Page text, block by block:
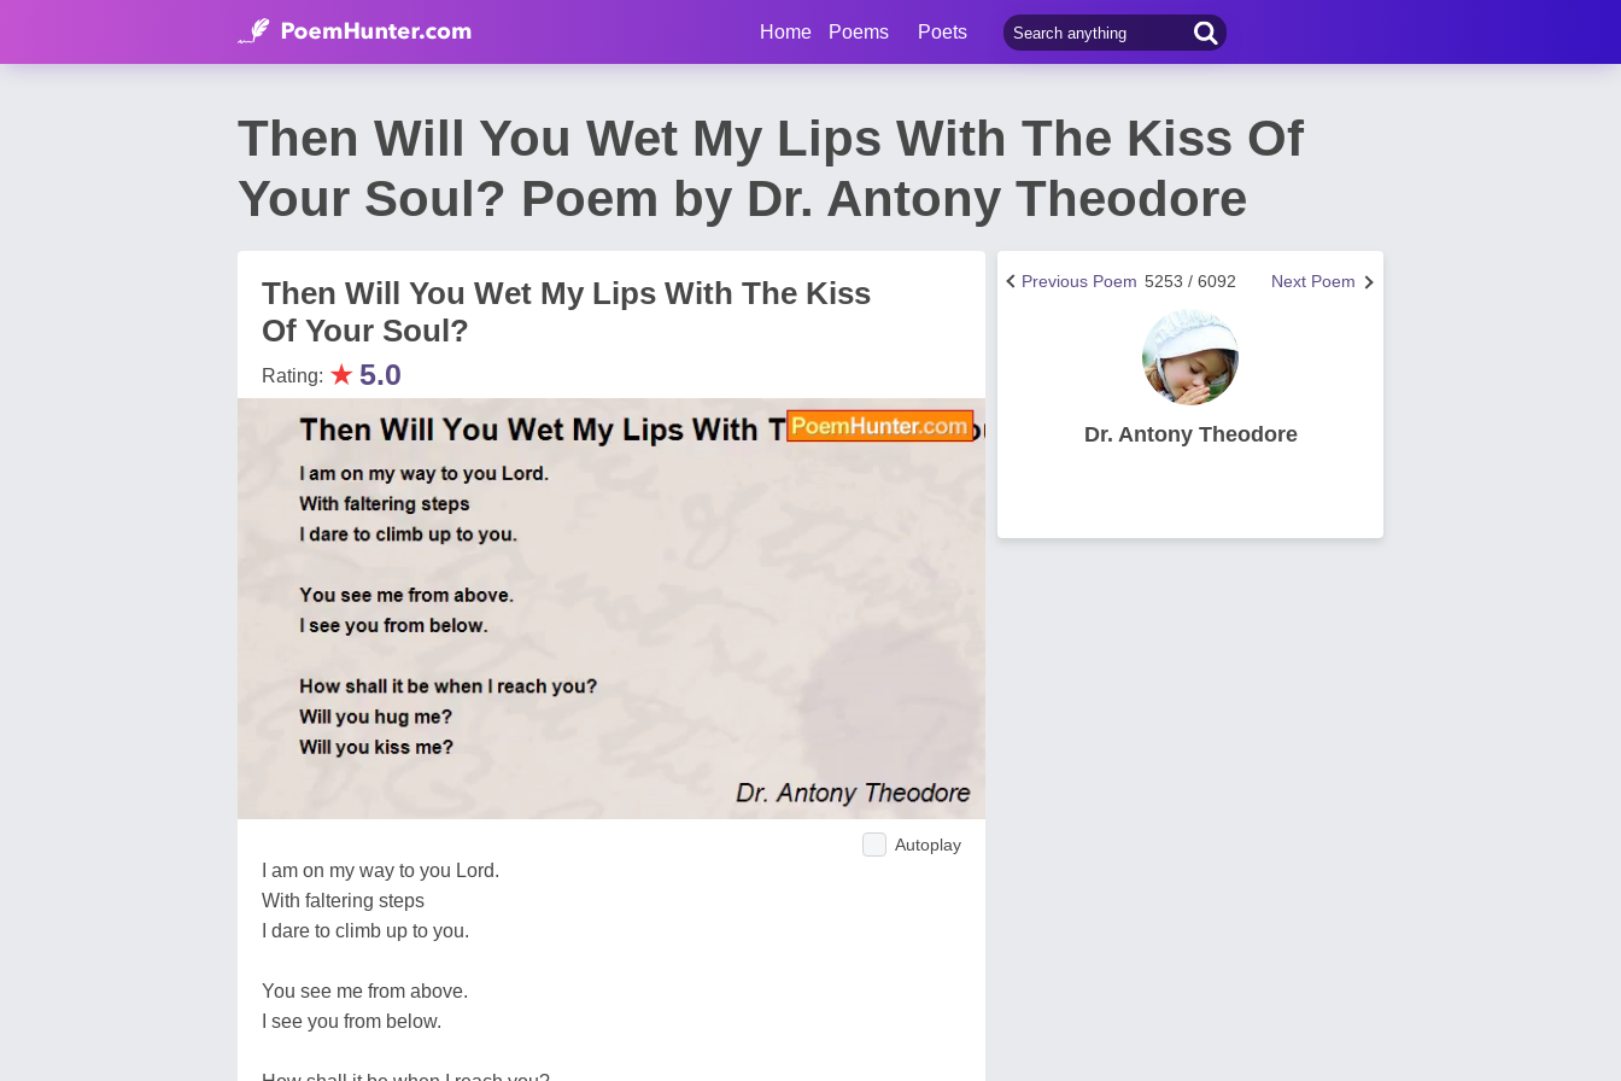
Home Poems Poets
Then Will You Wet My Lips With The Kiss Of
Your Soul? Poem by Dr. Antony Theodore
Then Will You Wet My Lips With The Kiss
Of Your Soul?
Rating: ★ 5.0
Autoplay
I am on my way to you Lord.
With faltering steps
I dare to climb up to you.
You see me from above.
I see you from below.
Next Poem
5253 / 6092
Previous Poem
Dr. Antony Theodore